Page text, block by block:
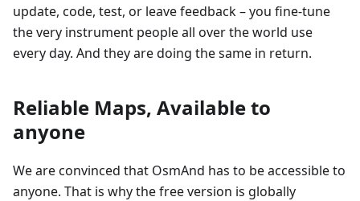
update, code, test, or leave feedback – you fine-tune
the very instrument people all over the world use
every day. And they are doing the same in return.
Reliable Maps, Available to
anyone
We are convinced that OsmAnd has to be accessible to
anyone. That is why the free version is globally